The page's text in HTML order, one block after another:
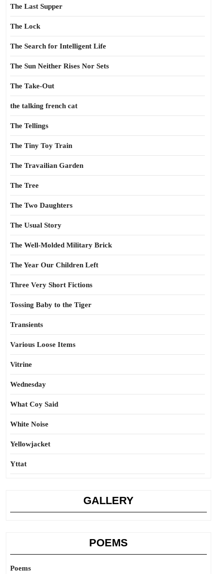
The Last Supper
The Lock
The Search for Intelligent Life
The Sun Neither Rises Nor Sets
The Take-Out
the talking french cat
The Tellings
The Tiny Toy Train
The Travailian Garden
The Tree
The Two Daughters
The Usual Story
The Well-Molded Military Brick
The Year Our Children Left
Three Very Short Fictions
Tossing Baby to the Tiger
Transients
Various Loose Items
Vitrine
Wednesday
What Coy Said
White Noise
Yellowjacket
Yttat
GALLERY
POEMS
Poems